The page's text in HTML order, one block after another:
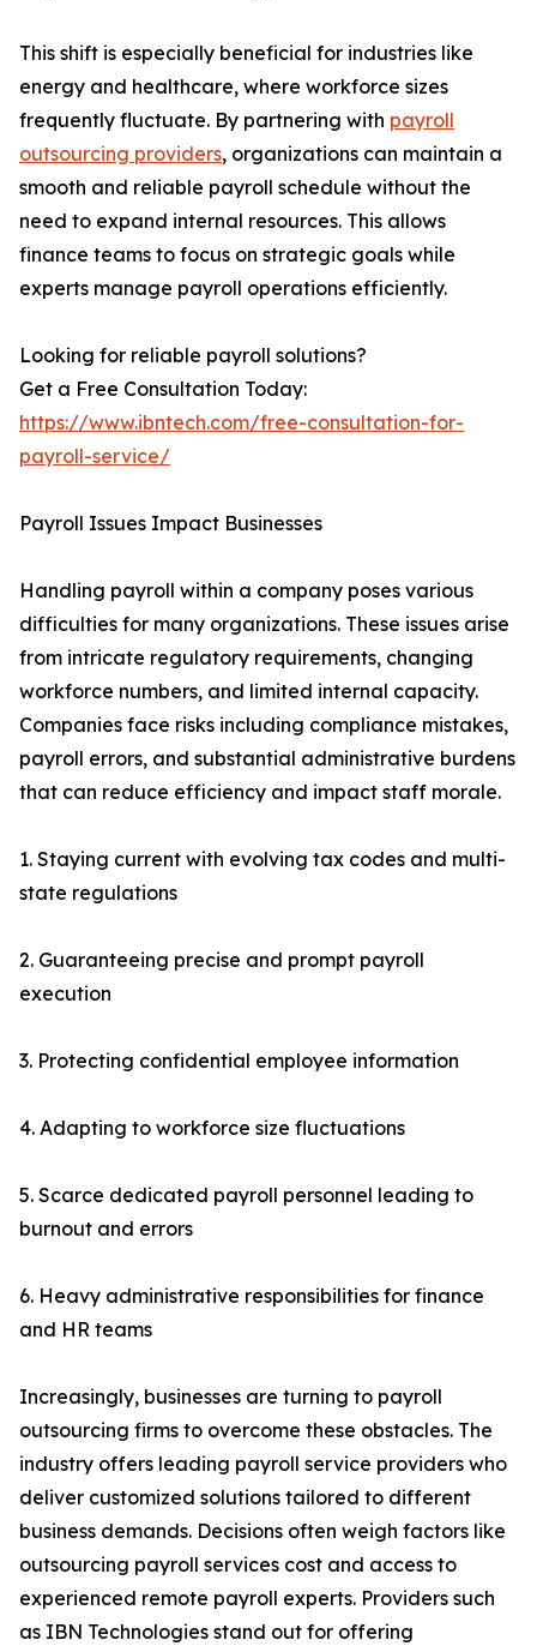
This shift is especially beneficial for industries like
energy and healthcare, where workforce sizes
frequently fluctuate. By partnering with payroll
outsourcing providers, organizations can maintain a
smooth and reliable payroll schedule without the
need to expand internal resources. This allows
finance teams to focus on strategic goals while
experts manage payroll operations efficiently.
Looking for reliable payroll solutions?
Get a Free Consultation Today:
https://www.ibntech.com/free-consultation-for-
payroll-service/
Payroll Issues Impact Businesses
Handling payroll within a company poses various
difficulties for many organizations. These issues arise
from intricate regulatory requirements, changing
workforce numbers, and limited internal capacity.
Companies face risks including compliance mistakes,
payroll errors, and substantial administrative burdens
that can reduce efficiency and impact staff morale.
1. Staying current with evolving tax codes and multi-
state regulations
2. Guaranteeing precise and prompt payroll
execution
3. Protecting confidential employee information
4. Adapting to workforce size fluctuations
5. Scarce dedicated payroll personnel leading to
burnout and errors
6. Heavy administrative responsibilities for finance
and HR teams
Increasingly, businesses are turning to payroll
outsourcing firms to overcome these obstacles. The
industry offers leading payroll service providers who
deliver customized solutions tailored to different
business demands. Decisions often weigh factors like
outsourcing payroll services cost and access to
experienced remote payroll experts. Providers such
as IBN Technologies stand out for offering